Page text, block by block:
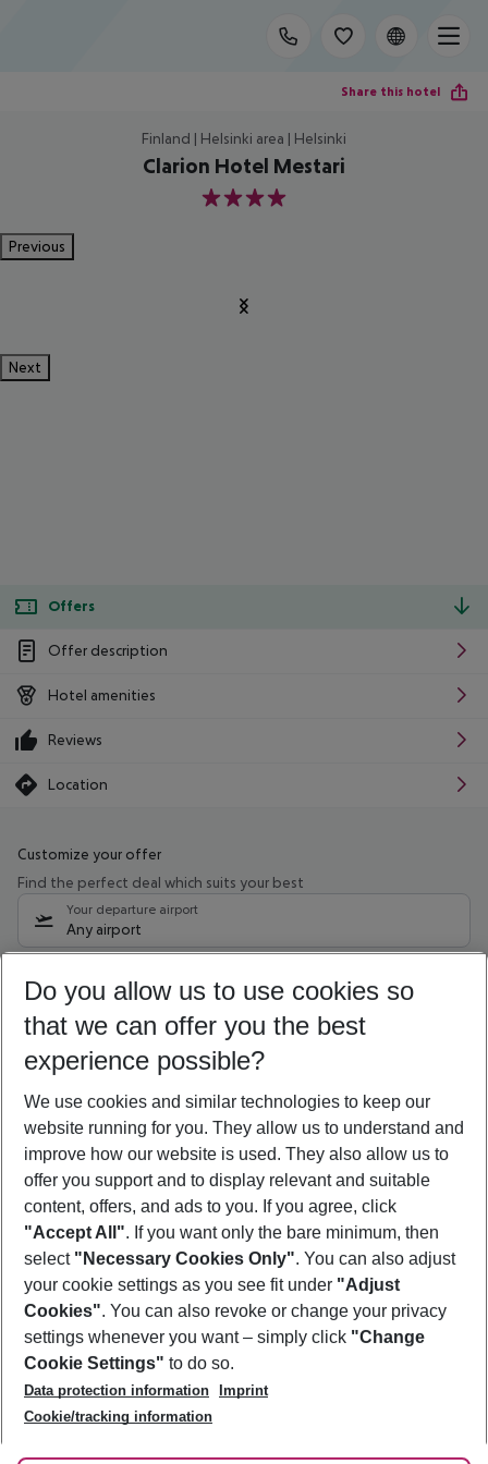
Share this hotel
Finland | Helsinki area | Helsinki
Clarion Hotel Mestari
4
Previous
Next
Offers
Offer description
Hotel amenities
Reviews
Location
Customize your offer
Find the perfect deal which suits your best
Your departure airport
Any airport
11/08/26– 09/08/27 5-8 nights
Who will travel
2 adults No children
Show more filter
Footer
Footer navigation
About Us
Best Price Guarantee
Change Cookie Settings
Cookie Policy
Facts
Service & Help
Accessible Travel
Check-in
Follow Us
Do you allow us to use cookies so
that we can offer you the best
experience possible?
We use cookies and similar technologies to keep our
website running for you. They allow us to understand and
improve how our website is used. They also allow us to
offer you support and to display relevant and suitable
content, offers, and ads to you. If you agree, click
"Accept All". If you want only the bare minimum, then
select "Necessary Cookies Only". You can also adjust
your cookie settings as you see fit under "Adjust
Cookies". You can also revoke or change your privacy
settings whenever you want – simply click "Change
Cookie Settings" to do so.
Data protection information
Imprint
Cookie/tracking information